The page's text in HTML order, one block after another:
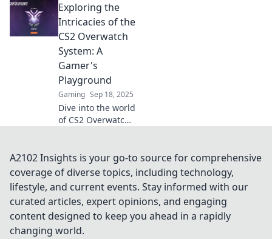
Discover whether
Overwatch or CS2
will steal your
gaming heart and
dominate your
team play!
Exploring the
Intricacies of the
CS2 Overwatch
System: A
Gamer's
Playground
Gaming Sep 18, 2025
Dive into the world
of CS2 Overwatch!
secrets for gamers
eager to elevate
their skills!
A2102 Insights is your go-to source for comprehensive
coverage of diverse topics, including technology,
lifestyle, and current events. Stay informed with our
curated articles, expert opinions, and engaging
content designed to keep you ahead in a rapidly
changing world.